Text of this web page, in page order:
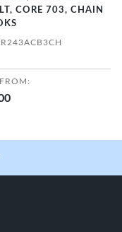
CORE 703, CHAIN